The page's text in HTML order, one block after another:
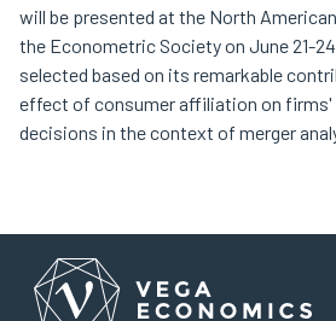
will be presented at the North
the Econometric Society on June 21-
selected based on its remarkable
effect of consumer affiliation on firms'
decisions in the context of merger